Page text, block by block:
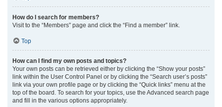
How do I search for members?
Visit to the “Members” page and click the “Find a member” link.
Top
How can I find my own posts and topics?
Your own posts can be retrieved either by clicking the “Show your posts”
link within the User Control Panel or by clicking the “Search user’s posts”
link via your own profile page or by clicking the “Quick links” menu at the
top of the board. To search for your topics, use the Advanced search page
and fill in the various options appropriately.